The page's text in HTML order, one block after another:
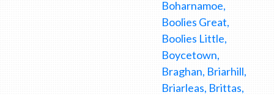
Boharnamoe,
Boolies Great,
Boolies Little,
Boycetown,
Braghan, Briarhill,
Briarleas, Brittas,